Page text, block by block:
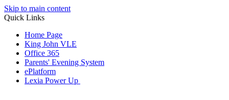
Skip to main content
Quick Links
Home Page
King John VLE
Office 365
Parents' Evening System
ePlatform
Lexia Power Up